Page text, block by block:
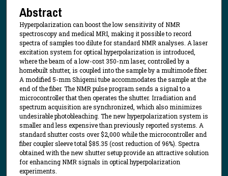
Abstract
Hyperpolarization can boost the low sensitivity of NMR
spectroscopy and medical MRI, making it possible to record
spectra of samples too dilute for standard NMR analyses. A laser
excitation system for optical hyperpolarization is introduced,
where the beam of a low-cost 350-nm laser, controlled by a
homebuilt shutter, is coupled into the sample by a multimode fiber.
A modified 5-mm Shigemi tube accommodates the sample at the
end of the fiber. The NMR pulse program sends a signal to a
microcontroller that then operates the shutter. Irradiation and
spectrum acquisition are synchronized, which also minimizes
undesirable photobleaching. The new hyperpolarization system is
smaller and less expensive than previously reported systems. A
standard shutter costs over $2,000 while the microcontroller and
fiber coupler sleeve total $85.35 (cost reduction of 96%). Spectra
obtained with the new shutter setup provide an attractive solution
for enhancing NMR signals in optical hyperpolarization
experiments.